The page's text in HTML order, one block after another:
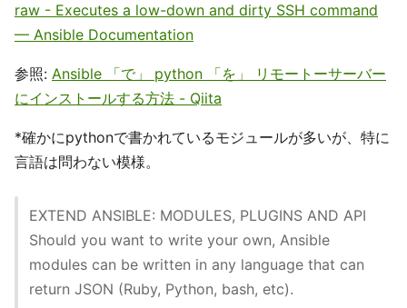
raw - Executes a low-down and dirty SSH command
— Ansible Documentation
参照: Ansible 「で」 python 「を」 リモートーサーバー
にインストールする方法 - Qiita
*確かにpythonで書かれているモジュールが多いが、特に
言語は問わない模様。
EXTEND ANSIBLE: MODULES, PLUGINS AND API
Should you want to write your own, Ansible
modules can be written in any language that can
return JSON (Ruby, Python, bash, etc).